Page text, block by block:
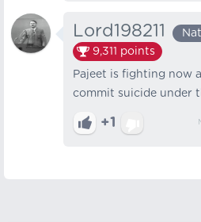
Lord198211
9,311 points
Pajeet is fighting now
commit suicide under
+1